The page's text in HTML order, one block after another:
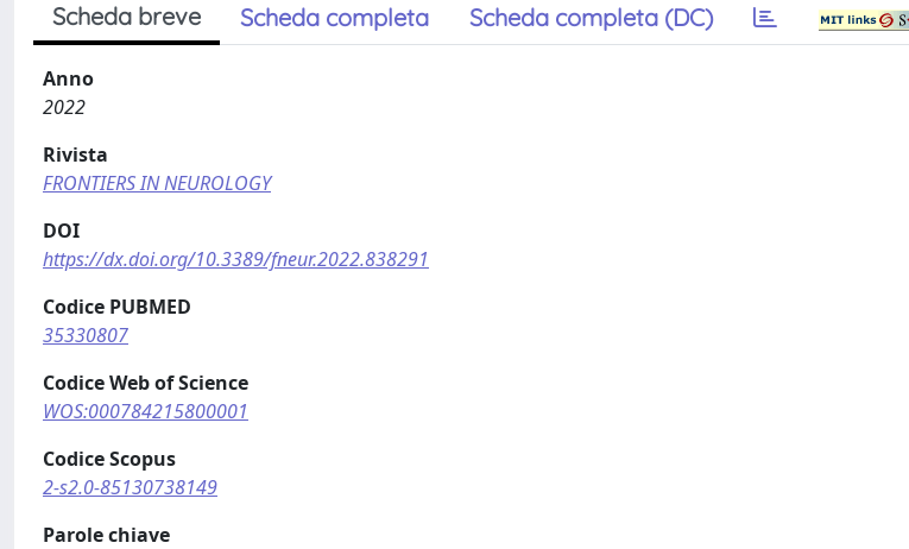
Scheda breve Scheda completa Scheda completa (DC)
Anno
2022
Rivista
FRONTIERS IN NEUROLOGY
DOI
https://dx.doi.org/10.3389/fneur.2022.838291
Codice PUBMED
35330807
Codice Web of Science
WOS:000784215800001
Codice Scopus
2-s2.0-85130738149
Parole chiave